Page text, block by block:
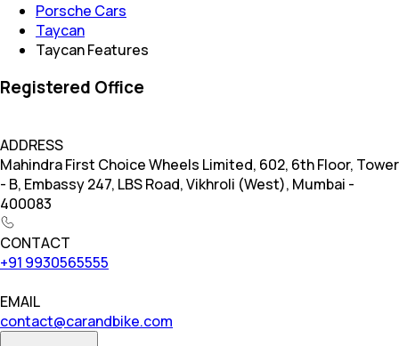
Porsche Cars
Taycan
Taycan Features
Registered Office
ADDRESS
Mahindra First Choice Wheels Limited, 602, 6th Floor, Tower
- B, Embassy 247, LBS Road, Vikhroli (West), Mumbai -
400083
CONTACT
+91 9930565555
EMAIL
contact@carandbike.com